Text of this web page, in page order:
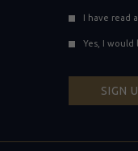
I have read
Yes, I would
SIGN